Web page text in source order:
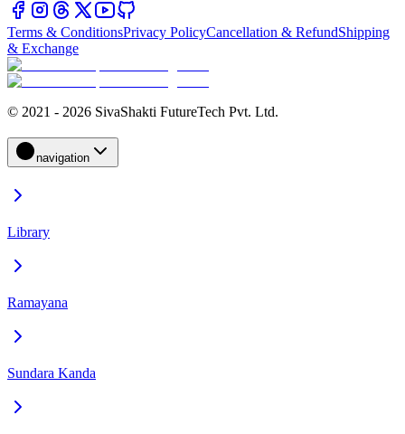
Terms & ConditionsPrivacy PolicyCancellation & RefundShipping
& Exchange
© 2021 - 2026 SivaShakti FutureTech Pvt. Ltd.
navigation
Library
Ramayana
Sundara Kanda